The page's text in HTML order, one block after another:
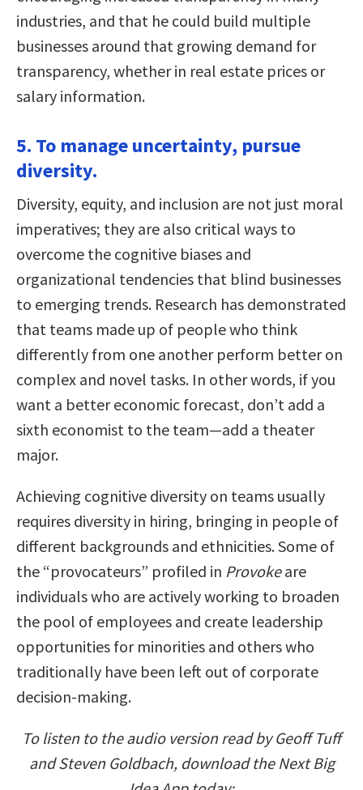
industries, and that he could build multiple
businesses around that growing demand for
transparency, whether in real estate prices or
salary information.
5. To manage uncertainty, pursue
diversity.
Diversity, equity, and inclusion are not just moral
imperatives; they are also critical ways to
overcome the cognitive biases and
organizational tendencies that blind businesses
to emerging trends. Research has demonstrated
that teams made up of people who think
differently from one another perform better on
complex and novel tasks. In other words, if you
want a better economic forecast, don’t add a
sixth economist to the team—add a theater
major.
Achieving cognitive diversity on teams usually
requires diversity in hiring, bringing in people of
different backgrounds and ethnicities. Some of
the “provocateurs” profiled in Provokeare
individuals who are actively working to broaden
the pool of employees and create leadership
opportunities for minorities and others who
traditionally have been left out of corporate
decision-making.
To listen to the audio version read by Geoff Tuff
and Steven Goldbach, download the Next Big